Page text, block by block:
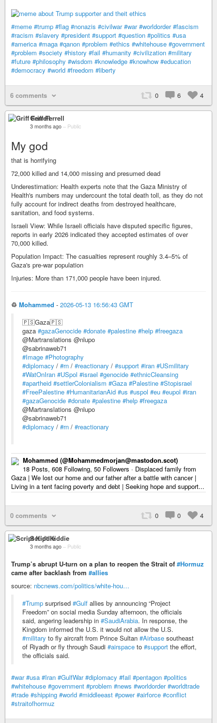
#meme #trump #flag #nonazis #civilwar #war #worldorder #fascism
#racism #slavery #president #support #question #politics #usa
#america #maga #qanon #problem #ethics #whitehouse #government
#problem #society #history #fail #humanity #civilization #military
#future #philosophy #wisdom #knowledge #knowhow #education
#democracy #world #freedom #liberty
6 comments 0 6 4
Griff Ferrell
3 months ago – Public
My god
that is horrifying
72,000 killed and 14,000 missing and presumed dead
Underestimation: Health experts note that the Gaza Ministry of
Health's numbers may undercount the total death toll, as they do not
fully account for indirect deaths from destroyed healthcare,
sanitation, and food systems.
Israeli View: While Israeli officials have disputed specific figures,
reports in early 2026 indicated they accepted estimates of over
70,000 killed.
Population Impact: The casualties represent roughly 3.4–5% of
Gaza's pre-war population
Injuries: More than 171,000 people have been injured.
♲ Mohammed - 2026-05-13 16:56:43 GMT
🇵🇸Gaza🇵🇸
gaza #gazaGenocide #donate #palestine #help #freegaza
@Martranslations @nlupo
@sabrinaweb71
#Image #Photography
#diplomacy / #rn / #reactionary / #support #iran #USmilitary
#WatOnIran #USpol #israel #genocide #ethnicCleansing
#apartheid #settlerColonialism #Gaza #Palestine #Stopisrael
#FreePalestine #HumanitarianAid #us #uspol #eu #eupol #iran
#gazaGenocide #donate #palestine #help #freegaza
@Martranslations @nlupo
@sabrinaweb71
#diplomacy / #rn / #reactionary
Mohammed (@Mohammedmorjan@mastodon.scot)
18 Posts, 608 Following, 50 Followers · Displaced family from
Gaza | We lost our home and our father after a battle with cancer |
Living in a tent facing poverty and debt | Seeking hope and support...
0 comments 0 0 4
Script Kiddie
3 months ago – Public
Trump’s abrupt U-turn on a plan to reopen the Strait of #Hormuz
came after backlash from #allies
source: nbcnews.com/politics/white-hou…
#Trump surprised #Gulf allies by announcing “Project
Freedom” on social media Sunday afternoon, the officials
said, angering leadership in #SaudiArabia. In response, the
Kingdom informed the U.S. it would not allow the U.S.
#military to fly aircraft from Prince Sultan #Airbase southeast
of Riyadh or fly through Saudi #airspace to #support the effort,
the officials said.
#war #usa #Iran #GulfWar #diplomacy #fail #pentagon #politics
#whitehouse #government #problem #news #worldorder #worldtrade
#trade #shipping #world #middleeast #power #airforce #conflict
#straitofhormuz